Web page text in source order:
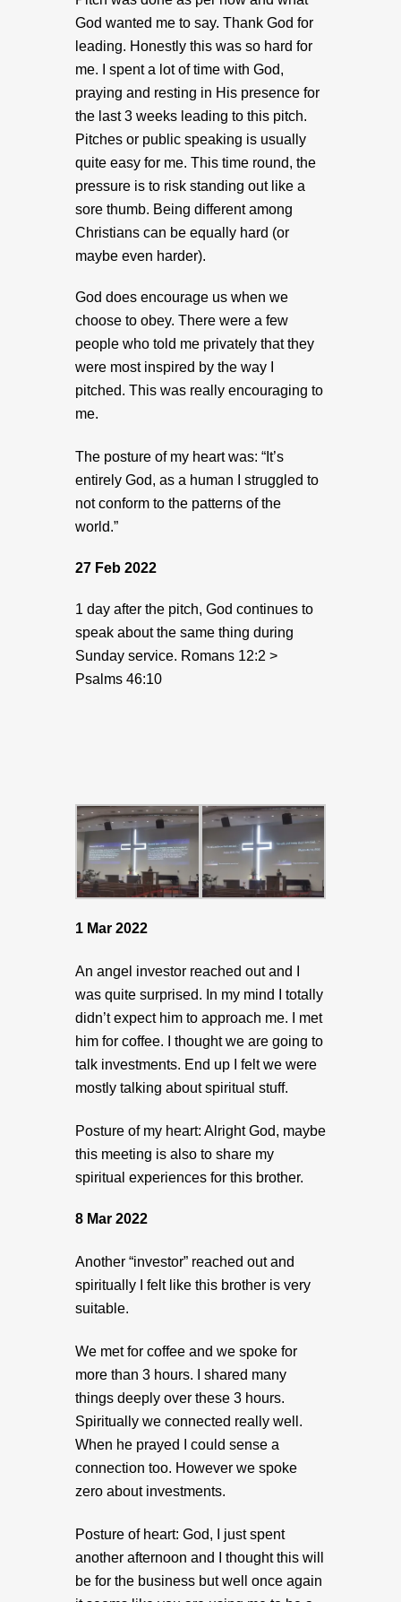
God wanted me to say. Thank God for
leading. Honestly this was so hard for
me. I spent a lot of time with God,
praying and resting in His presence for
the last 3 weeks leading to this pitch.
Pitches or public speaking is usually
quite easy for me. This time round, the
pressure is to risk standing out like a
sore thumb. Being different among
Christians can be equally hard (or
maybe even harder).
God does encourage us when we
choose to obey. There were a few
people who told me privately that they
were most inspired by the way I
pitched. This was really encouraging to
me.
The posture of my heart was: “It’s
entirely God, as a human I struggled to
not conform to the patterns of the
world.”
27 Feb 2022
1 day after the pitch, God continues to
speak about the same thing during
Sunday service. Romans 12:2 >
Psalms 46:10
1 Mar 2022
An angel investor reached out and I
was quite surprised. In my mind I totally
didn’t expect him to approach me. I met
him for coffee. I thought we are going to
talk investments. End up I felt we were
mostly talking about spiritual stuff.
Posture of my heart: Alright God, maybe
this meeting is also to share my
spiritual experiences for this brother.
8 Mar 2022
Another “investor” reached out and
spiritually I felt like this brother is very
suitable.
We met for coffee and we spoke for
more than 3 hours. I shared many
things deeply over these 3 hours.
Spiritually we connected really well.
When he prayed I could sense a
connection too. However we spoke
zero about investments.
Posture of heart: God, I just spent
another afternoon and I thought this will
be for the business but well once again